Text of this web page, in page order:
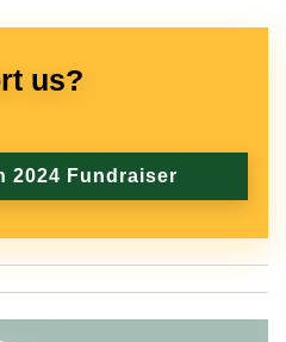
us?
2024 Fundraiser